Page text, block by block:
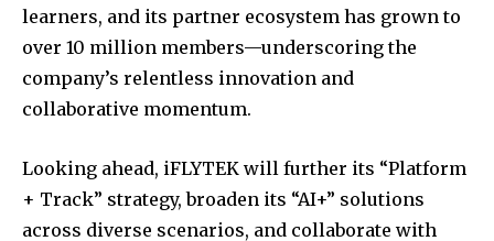
learners, and its partner ecosystem has grown to
over 10 million members—underscoring the
company’s relentless innovation and
collaborative momentum.
Looking ahead, iFLYTEK will further its “Platform
+ Track” strategy, broaden its “AI+” solutions
across diverse scenarios, and collaborate with